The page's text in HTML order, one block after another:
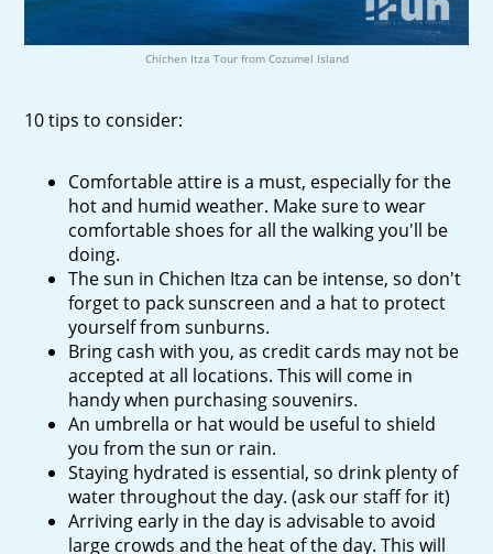
Chichen Itza Tour from Cozumel Island
10 tips to consider:
Comfortable attire is a must, especially for the
hot and humid weather. Make sure to wear
comfortable shoes for all the walking you'll be
doing.
The sun in Chichen Itza can be intense, so don't
forget to pack sunscreen and a hat to protect
yourself from sunburns.
Bring cash with you, as credit cards may not be
accepted at all locations. This will come in
handy when purchasing souvenirs.
An umbrella or hat would be useful to shield
you from the sun or rain.
Staying hydrated is essential, so drink plenty of
water throughout the day. (ask our staff for it)
Arriving early in the day is advisable to avoid
large crowds and the heat of the day. This will